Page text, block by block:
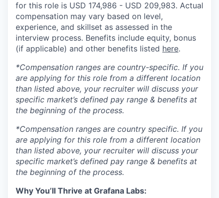
for this role is USD 174,986 - USD 209,983. Actual
compensation may vary based on level,
experience, and skillset as assessed in the
interview process. Benefits include equity, bonus
(if applicable) and other benefits listed here.
*Compensation ranges are country-specific. If you
are applying for this role from a different location
than listed above, your recruiter will discuss your
specific market’s defined pay range & benefits at
the beginning of the process.
*Compensation ranges are country specific. If you
are applying for this role from a different location
than listed above, your recruiter will discuss your
specific market’s defined pay range & benefits at
the beginning of the process.
Why You’ll Thrive at Grafana Labs: